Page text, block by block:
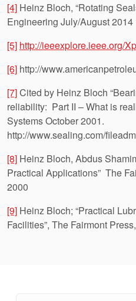
[4] Heinz Bloch, “Rotating
Engineering July/August 2014
[5] http://ieeexplore.ieee.org/
[6] http://
[7]Cited by Heinz Bloch
reliability: Part II – What is
Systems October 2001.
http://www.sealing.com/
[8] Heinz Bloch, Abdus
Practical Applications” The
2000
[9] Heinz Bloch; “Practical
Facilities”, The Fairmont